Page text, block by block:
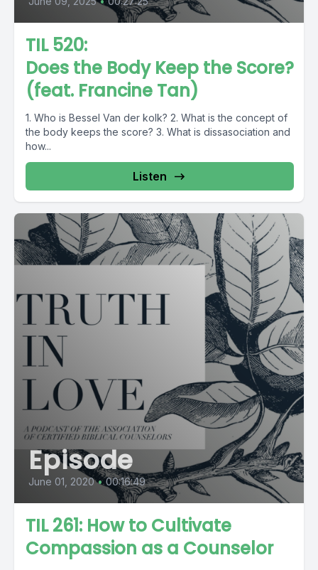
TIL 520:
Does the Body Keep the Score?
(feat. Francine Tan)
1. Who is Bessel Van der kolk? 2. What is the concept of
the body keeps the score? 3. What is dissasociation and
how...
Listen
Episode
June 01, 2020 • 00:16:49
TIL 261: How to Cultivate
Compassion as a Counselor